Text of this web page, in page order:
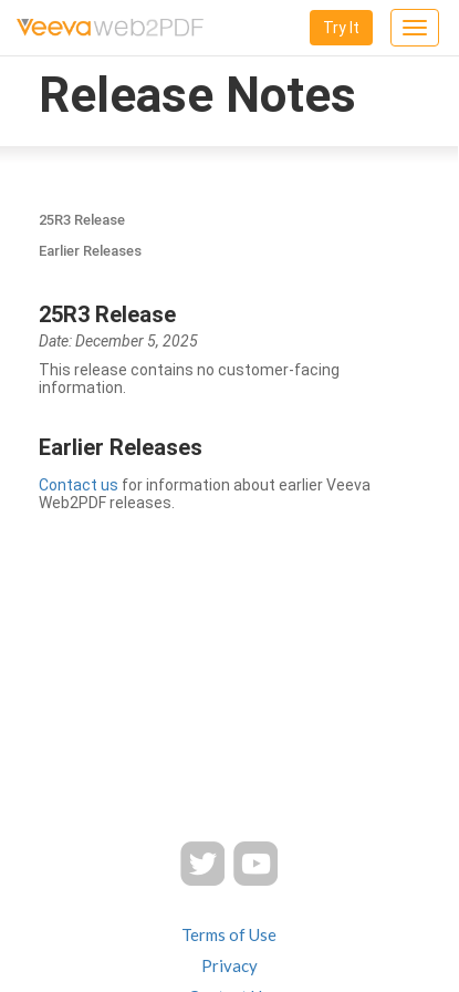
Toggle
Try It
Release Notes
25R3 Release
Earlier Releases
25R3 Release
Date: December 5, 2025
This release contains no customer-facing
information.
Earlier Releases
Contact us for information about earlier Veeva
Web2PDF releases.
Terms of Use
Privacy